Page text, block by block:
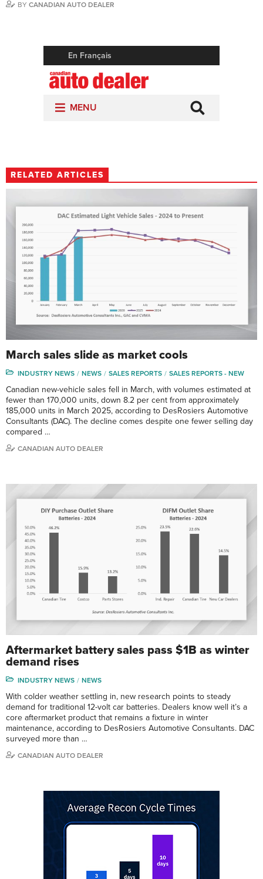
BY CANADIAN AUTO DEALER
RELATED ARTICLES
March sales slide as market cools
INDUSTRY NEWS NEWS SALES REPORTS SALES REPORTS - NEW
Canadian new-vehicle sales fell in March, with volumes estimated at
fewer than 170,000 units, down 8.2 per cent from approximately
185,000 units in March 2025, according to DesRosiers Automotive
Consultants (DAC). The decline comes despite one fewer selling day
compared …
CANADIAN AUTO DEALER
Aftermarket battery sales pass $1B as winter
demand rises
INDUSTRY NEWS NEWS
With colder weather settling in, new research points to steady
demand for traditional 12-volt car batteries. Dealers know well it’s a
core aftermarket product that remains a fixture in winter
maintenance, according to DesRosiers Automotive Consultants. DAC
surveyed more than …
CANADIAN AUTO DEALER